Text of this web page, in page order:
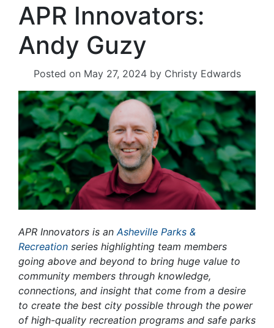
APR Innovators:
Andy Guzy
Posted on May 27, 2024by Christy Edwards
APR Innovators is anAsheville Parks &
Recreation series highlighting team members
going above and beyond to bring huge value to
community members through knowledge,
connections, and insight that come from a desire
to create the best city possible through the power
of high-quality recreation programs and safe parks